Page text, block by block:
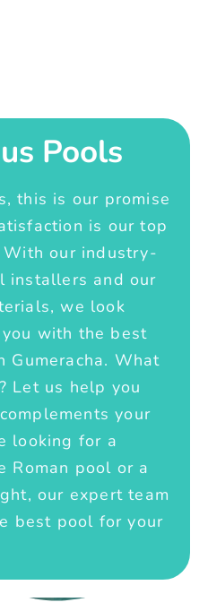
Pools
this is our promise
is our top
our industry-
installers and our
we look
with the best
What
Let us help you
your
looking for a
Roman pool or a
our expert team
best pool for your